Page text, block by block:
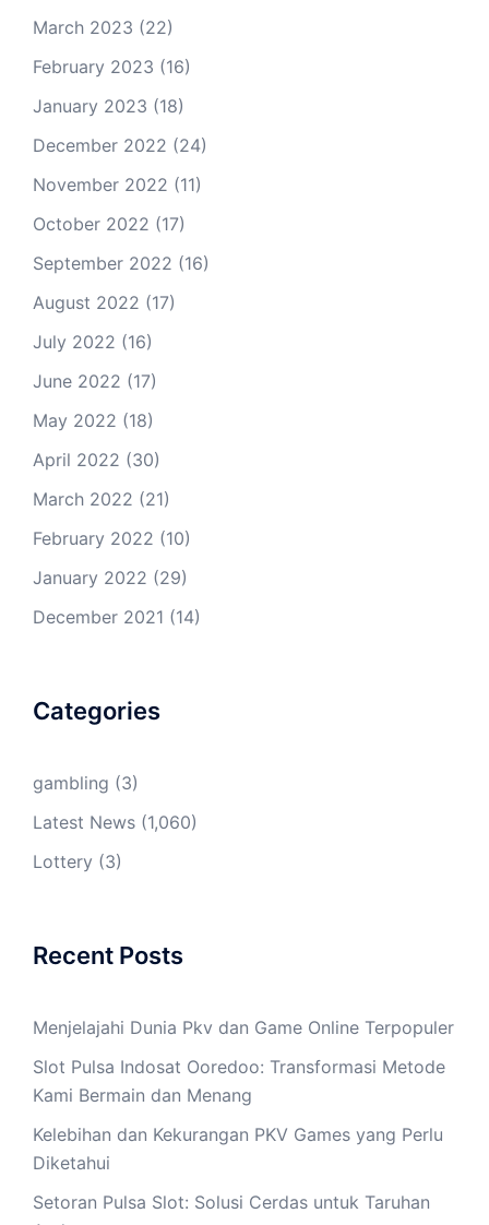
March 2023 (22)
February 2023 (16)
January 2023 (18)
December 2022 (24)
November 2022 (11)
October 2022 (17)
September 2022 (16)
August 2022 (17)
July 2022 (16)
June 2022 (17)
May 2022 (18)
April 2022 (30)
March 2022 (21)
February 2022 (10)
January 2022 (29)
December 2021 (14)
Categories
gambling (3)
Latest News (1,060)
Lottery (3)
Recent Posts
Menjelajahi Dunia Pkv dan Game Online Terpopuler
Slot Pulsa Indosat Ooredoo: Transformasi Metode
Kami Bermain dan Menang
Kelebihan dan Kekurangan PKV Games yang Perlu
Diketahui
Setoran Pulsa Slot: Solusi Cerdas untuk Taruhan